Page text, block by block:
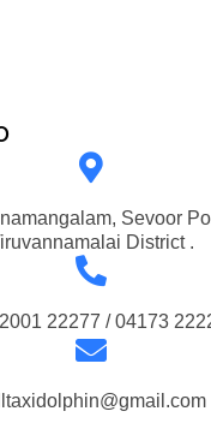
Sevoor
District .
22277 / 04173